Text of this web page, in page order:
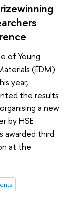
of Young
(EDM)
year,
the results
a new
by HSE
awarded third
at the